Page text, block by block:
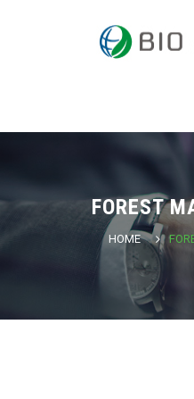
FOREST
HOME